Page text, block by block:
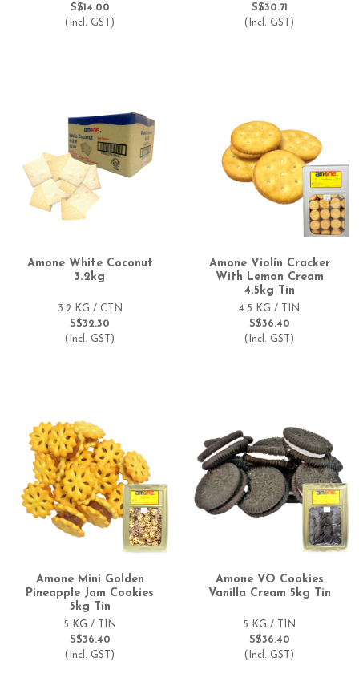
S$14.00
(Incl. GST)
S$30.71
(Incl. GST)
Amone White Coconut
3.2kg
3.2 KG / CTN
S$32.30
(Incl. GST)
Amone Violin Cracker
With Lemon Cream
4.5kg Tin
4.5 KG / TIN
S$36.40
(Incl. GST)
Amone Mini Golden
Pineapple Jam Cookies
5kg Tin
5 KG / TIN
S$36.40
(Incl. GST)
Amone VO Cookies
Vanilla Cream 5kg Tin
5 KG / TIN
S$36.40
(Incl. GST)